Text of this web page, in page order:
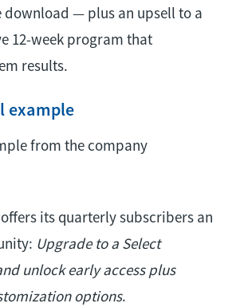
download — plus an upsell to a
12-week program that
results.
example
from the company
its quarterly subscribers an
Upgrade to a Select
unlock early access plus
options.